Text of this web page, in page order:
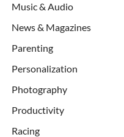
Music & Audio
News & Magazines
Parenting
Personalization
Photography
Productivity
Racing